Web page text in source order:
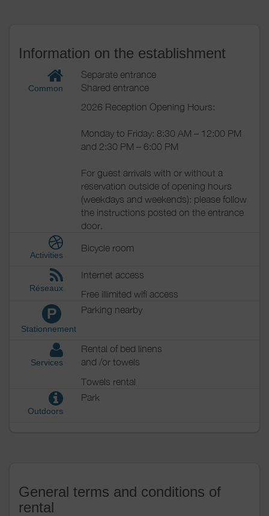
Information on the establishment
Common
Separate entrance
Shared entrance
2026 Reception Opening Hours:
Monday to Friday: 8:30 AM – 12:00 PM
and 2:30 PM – 6:00 PM
For guest arrivals with or without a
reservation outside of opening hours
(weekdays and weekends): please follow
the instructions posted on the entrance
door.
Activities
Bicycle room
Réseaux
Internet access
Free illimited wifi access
P
Stationnement
Parking nearby
Services
Rental of bed linens
and /or towels
Towels rental
Outdoors
Park
General terms and conditions of
rental